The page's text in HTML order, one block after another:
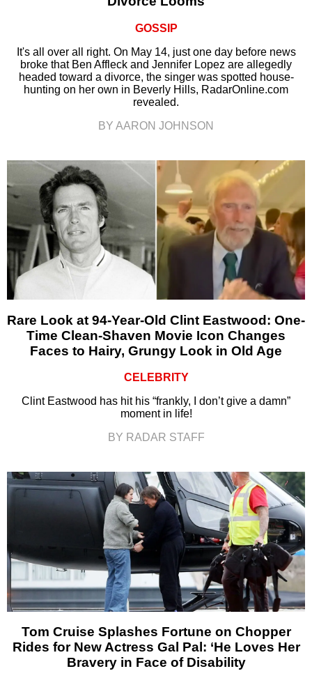
GOSSIP
It's all over all right. On May 14, just one day before news
broke that Ben Affleck and Jennifer Lopez are allegedly
headed toward a divorce, the singer was spotted house-
hunting on her own in Beverly Hills, RadarOnline.com
revealed.
BY AARON JOHNSON
Rare Look at 94-Year-Old Clint Eastwood: One-
Time Clean-Shaven Movie Icon Changes
Faces to Hairy, Grungy Look in Old Age
CELEBRITY
Clint Eastwood has hit his “frankly, I don’t give a damn”
moment in life!
BY RADAR STAFF
Tom Cruise Splashes Fortune on Chopper
Rides for New Actress Gal Pal: ‘He Loves Her
Bravery in Face of Disability